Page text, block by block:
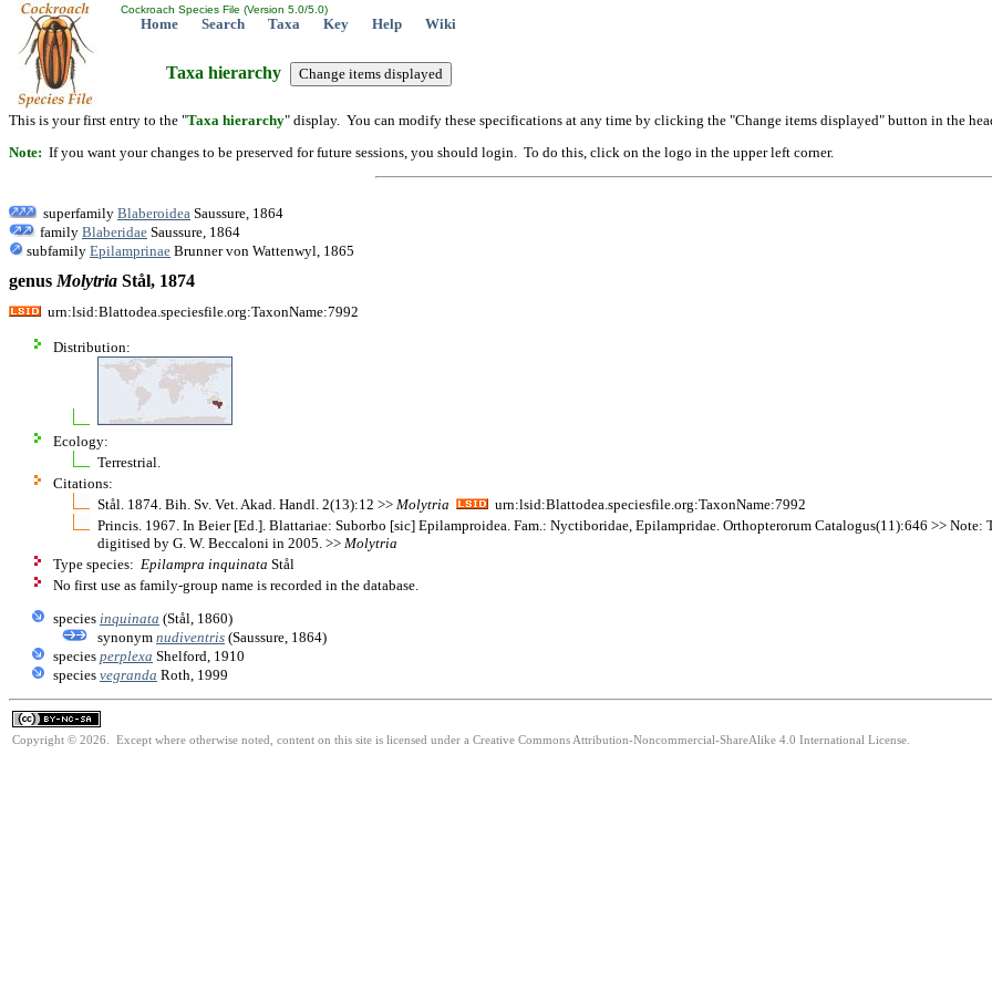
Cockroach Species File (Version 5.0/5.0)
Home Search Taxa Key Help Wiki
Taxa hierarchy
This is your first entry to the "Taxa hierarchy" display. You can modify these specifications at any time by clicking the "Change items displayed" button in the
Note: If you want your changes to be preserved for future sessions, you should login. To do this, click on the logo in the upper left corner.
superfamily Blaberoidea Saussure, 1864
family Blaberidae Saussure, 1864
subfamily Epilamprinae Brunner von Wattenwyl, 1865
genus Molytria Stål, 1874
urn:lsid:Blattodea.speciesfile.org:TaxonName:7992
Distribution:
Ecology:
Terrestrial.
Citations:
Stål. 1874. Bih. Sv. Vet. Akad. Handl. 2(13):12 >> Molytria
urn:lsid:Blattodea.speciesfile.org:TaxonName:7992
Princis. 1967. In Beier [Ed.]. Blattariae: Suborbo [sic] Epilamproidea. Fam.: Nyctiboridae, Epilampridae. Orthopterorum Catalogus(11):646 >> Note:
digitised by G. W. Beccaloni in 2005. >> Molytria
Type species: Epilampra inquinata Stål
No first use as family-group name is recorded in the database.
species inquinata (Stål, 1860)
synonym nudiventris (Saussure, 1864)
species perplexa Shelford, 1910
species vegranda Roth, 1999
Copyright © 2026. Except where otherwise noted, content on this site is licensed under a Creative Commons Attribution-Noncommercial-ShareAlike 4.0 International License.